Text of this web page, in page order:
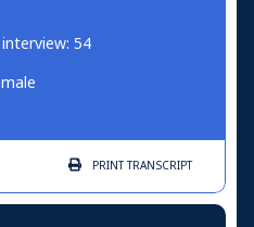
54
PRINTTRANSCRIPT